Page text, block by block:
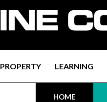
PROPERTY LEARNING
HOME